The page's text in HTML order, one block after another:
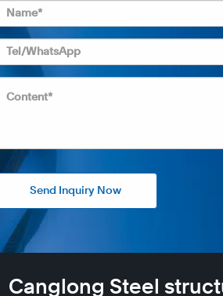
Send Inquiry Now
Canglong Steel